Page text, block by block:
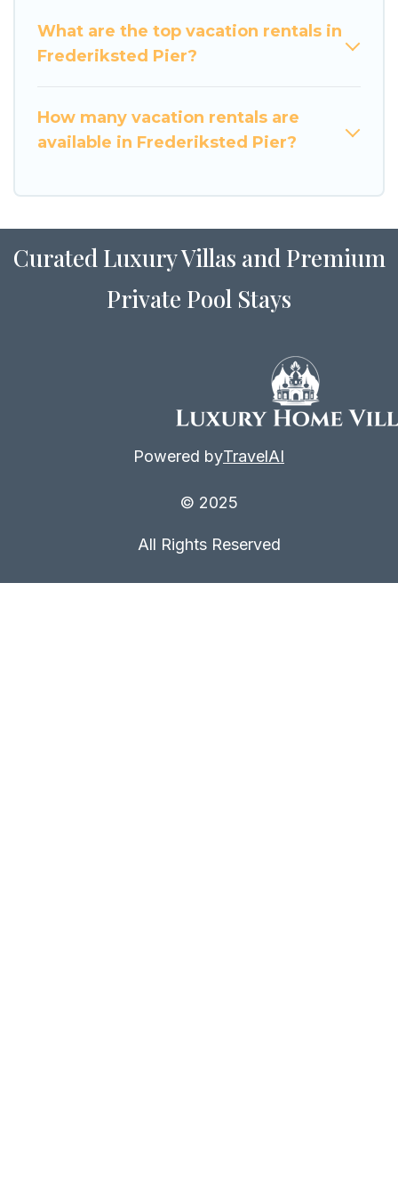
What are the top vacation rentals in
Frederiksted Pier?
How many vacation rentals are
available in Frederiksted Pier?
Curated Luxury Villas and Premium
Private Pool Stays
Powered byTravelAI
© 2025
All Rights Reserved